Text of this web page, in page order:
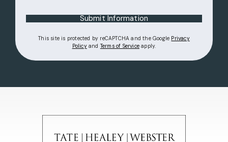
Submit Information
This site is protected by reCAPTCHA and the Google Privacy
Policy(opens in a new tab)
and Terms of Service(opens in a new tab)
apply.